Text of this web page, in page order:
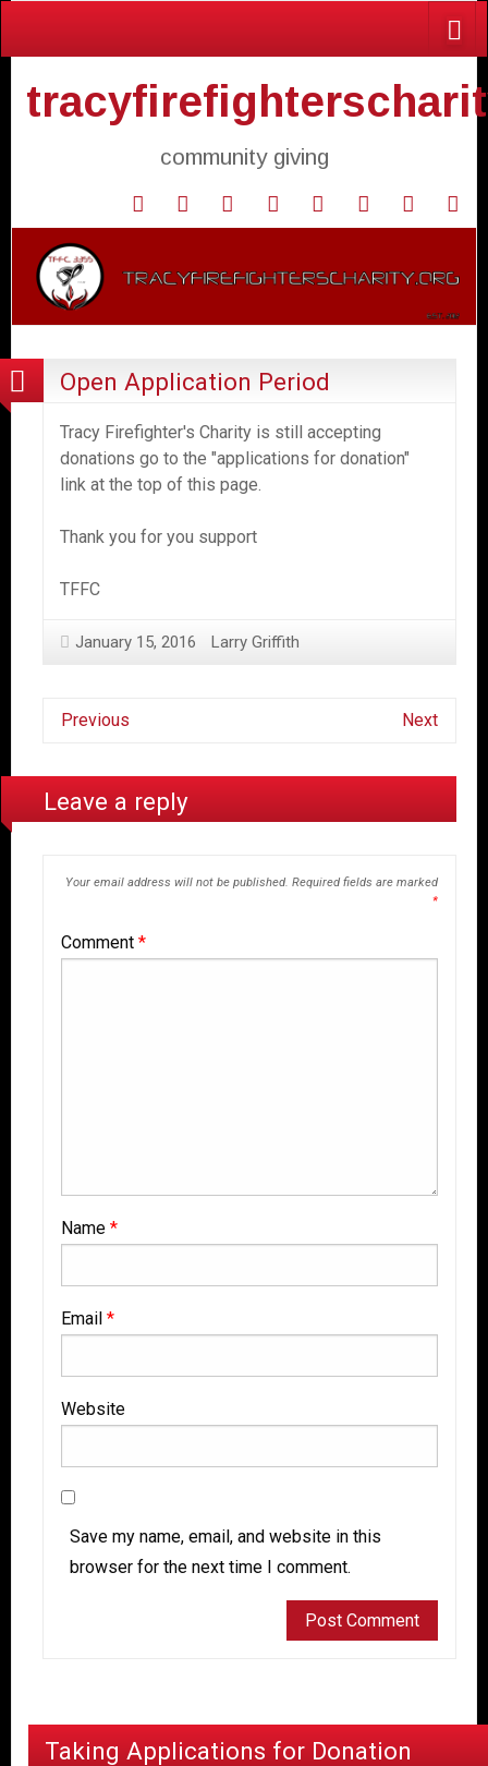
community giving
Home Donate Agendas
and
Mission
Statement
Application
for
Contact
Us
Events
Open Application Period
Tracy Firefighter's Charity is still accepting
donations go to the "applications for donation"
link at the top of this page.
Thank you for you support
TFFC
January 15, 2016 Larry Griffith
Previous Next
Leave a reply
Your email address will not be published. Required fields are marked
*
Comment *
Name *
Email *
Website
Save my name, email, and website in this
browser for the next time I comment.
Taking Applications for Donation